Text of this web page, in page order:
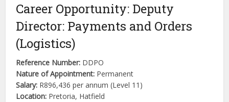
Career Opportunity: Deputy
Director: Payments and Orders
(Logistics)
Reference Number: DDPO
Nature of Appointment: Permanent
Salary: R896,436 per annum (Level 11)
Location: Pretoria, Hatfield